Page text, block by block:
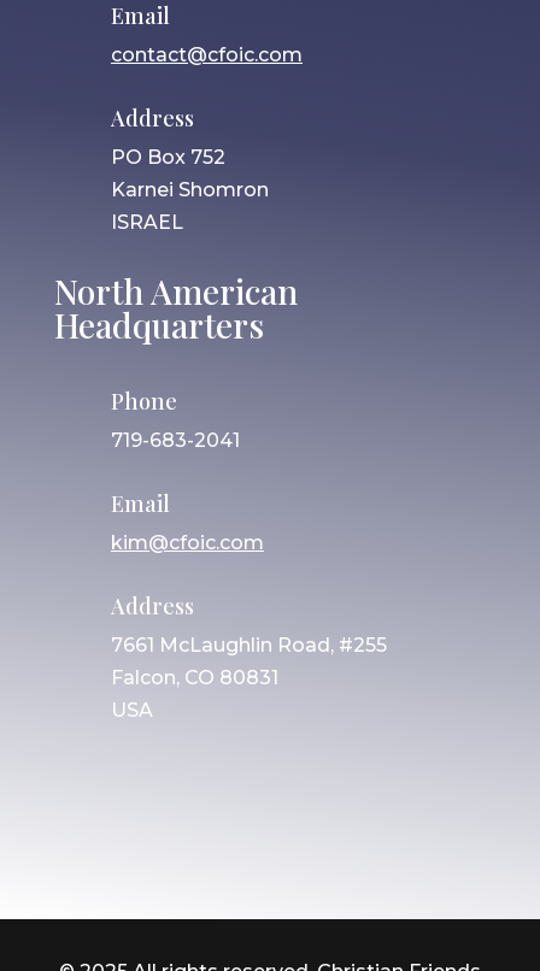
Email
contact@cfoic.com
Address
PO Box 752
Karnei Shomron
ISRAEL
North American
Headquarters
Phone
719-683-2041
Email
kim@cfoic.com
Address
7661 McLaughlin Road, #255
Falcon, CO 80831
USA